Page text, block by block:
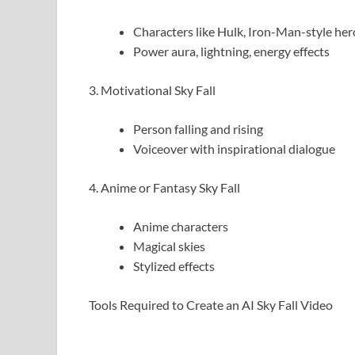
Characters like Hulk, Iron-Man-style
Power aura, lightning, energy effects
3. Motivational Sky Fall
Person falling and rising
Voiceover with inspirational dialogue
4. Anime or Fantasy Sky Fall
Anime characters
Magical skies
Stylized effects
Tools Required to Create an AI Sky Fall Video